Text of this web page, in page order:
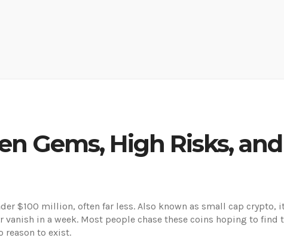
Gems, High Risks, and
$100 million, often far less. Also known as small cap crypto,
in a week. Most people chase these coins hoping to find
reason to exist.